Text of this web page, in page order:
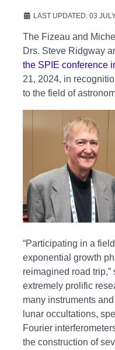
LAST UPDATED: 03
The Fizeau and
Drs. Steve Ridgway
the SPIE conference
21, 2024, in
to the field of
“Participating in a
exponential growth
reimagined road
extremely prolific
many instruments
lunar occultations,
Fourier
the construction of